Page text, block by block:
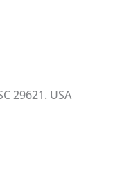
29621. USA